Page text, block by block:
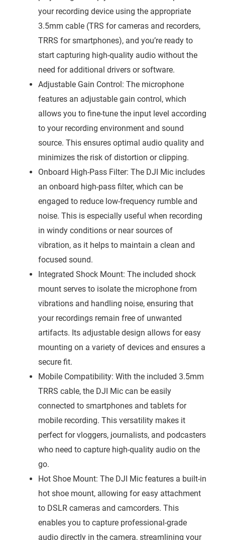
your recording device using the appropriate
3.5mm cable (TRS for cameras and recorders,
TRRS for smartphones), and you’re ready to
start capturing high-quality audio without the
need for additional drivers or software.
Adjustable Gain Control: The microphone
features an adjustable gain control, which
allows you to fine-tune the input level according
to your recording environment and sound
source. This ensures optimal audio quality and
minimizes the risk of distortion or clipping.
Onboard High-Pass Filter: The DJI Mic includes
an onboard high-pass filter, which can be
engaged to reduce low-frequency rumble and
noise. This is especially useful when recording
in windy conditions or near sources of
vibration, as it helps to maintain a clean and
focused sound.
Integrated Shock Mount: The included shock
mount serves to isolate the microphone from
vibrations and handling noise, ensuring that
your recordings remain free of unwanted
artifacts. Its adjustable design allows for easy
mounting on a variety of devices and ensures a
secure fit.
Mobile Compatibility: With the included 3.5mm
TRRS cable, the DJI Mic can be easily
connected to smartphones and tablets for
mobile recording. This versatility makes it
perfect for vloggers, journalists, and podcasters
who need to capture high-quality audio on the
go.
Hot Shoe Mount: The DJI Mic features a built-in
hot shoe mount, allowing for easy attachment
to DSLR cameras and camcorders. This
enables you to capture professional-grade
audio directly in the camera, streamlining your